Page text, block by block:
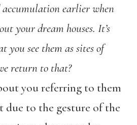
accumulation earlier when
your dream houses. It’s
you see them as sites of
return to that?
you referring to them
due to the gesture of the